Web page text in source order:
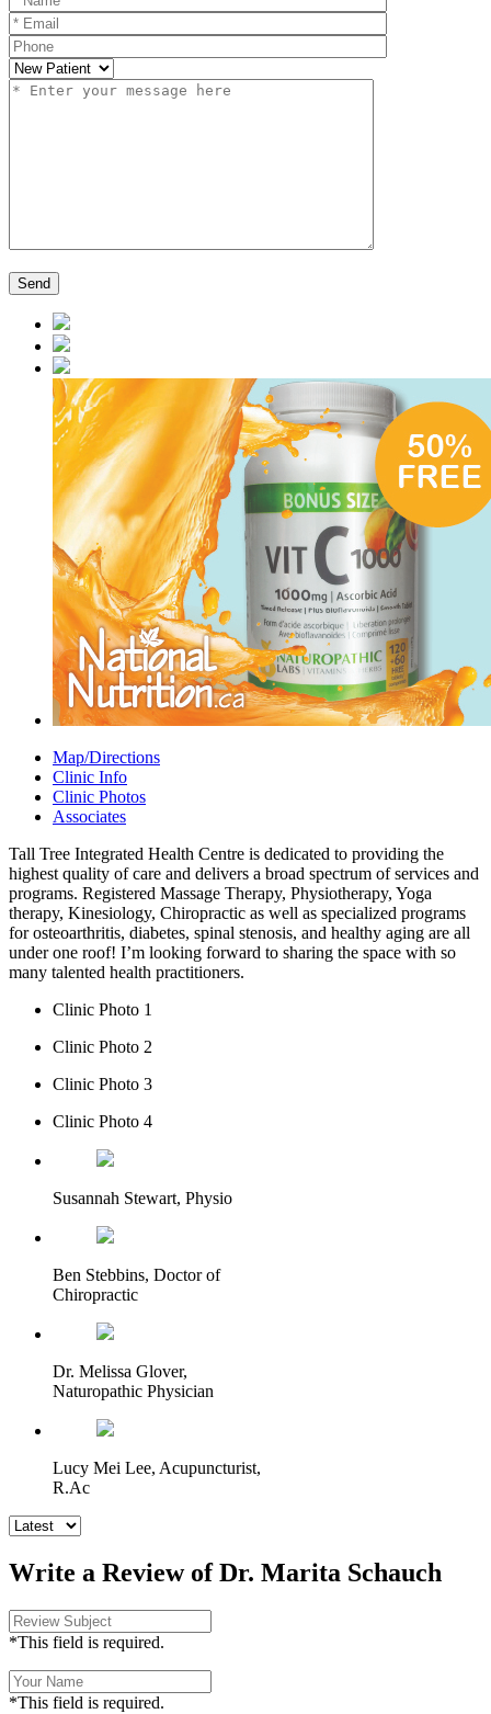
Map/Directions
Clinic Info
Clinic Photos
Associates
Tall Tree Integrated Health Centre is dedicated to providing the
highest quality of care and delivers a broad spectrum of services and
programs. Registered Massage Therapy, Physiotherapy, Yoga
therapy, Kinesiology, Chiropractic as well as specialized programs
for osteoarthritis, diabetes, spinal stenosis, and healthy aging are all
under one roof! I’m looking forward to sharing the space with so
many talented health practitioners.
Clinic Photo 1
Clinic Photo 2
Clinic Photo 3
Clinic Photo 4
Susannah Stewart, Physio
Ben Stebbins, Doctor of
Chiropractic
Dr. Melissa Glover,
Naturopathic Physician
Lucy Mei Lee, Acupuncturist,
R.Ac
Write a Review of Dr. Marita Schauch
*This field is required.
*This field is required.